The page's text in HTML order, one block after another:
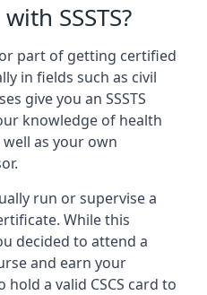
SSSTS?
part of getting certified
in fields such as civil
give you an SSSTS
knowledge of health
as your own
run or supervise a
While this
decided to attend a
and earn your
a valid CSCS card to